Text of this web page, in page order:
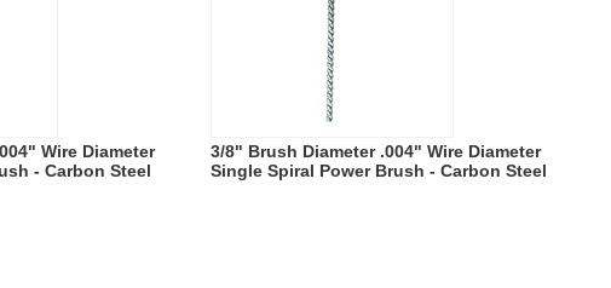
Wire Diameter
- Carbon Steel
3/8" Brush Diameter .004" Wire Diameter
Single Spiral Power Brush - Carbon Steel